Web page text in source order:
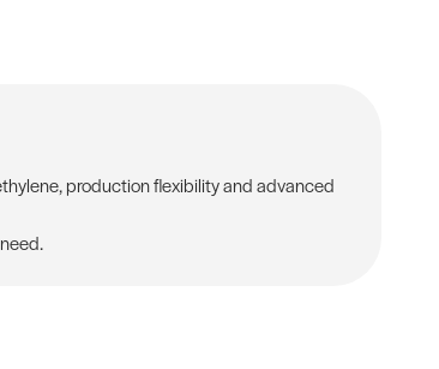
production flexibility and advanced